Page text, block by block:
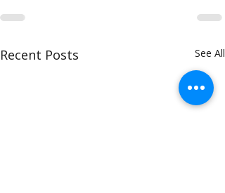
Recent Posts See All